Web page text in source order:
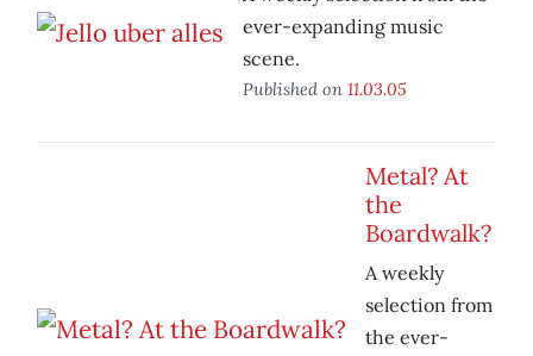
ever-expanding music
scene.
Published on 11.03.05
Metal? At
the
Boardwalk?
A weekly
selection from
the ever-